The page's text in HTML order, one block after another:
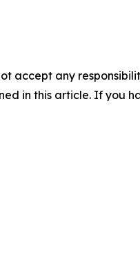
accept any
in this article. If you